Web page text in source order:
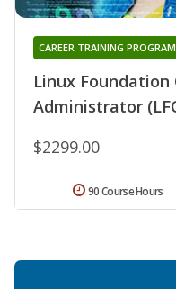
Linux
Administrator
CAREER TRAINING PROGRAM
$2299.00
90 Course Hours